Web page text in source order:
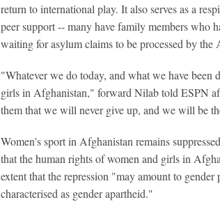
return to international play. It also serves as a
peer support -- many have family members who
waiting for asylum claims to be processed by the
"Whatever we do today, and what we have been
girls in Afghanistan," forward Nilab told ESPN
them that we will never give up, and we will be
Women's sport in Afghanistan remains
that the human rights of women and girls in
extent that the repression "may amount to
characterised as gender apartheid."